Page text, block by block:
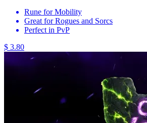
Rune for Mobility
Great for Rogues and Sorcs
Perfect in PvP
$ 3.80